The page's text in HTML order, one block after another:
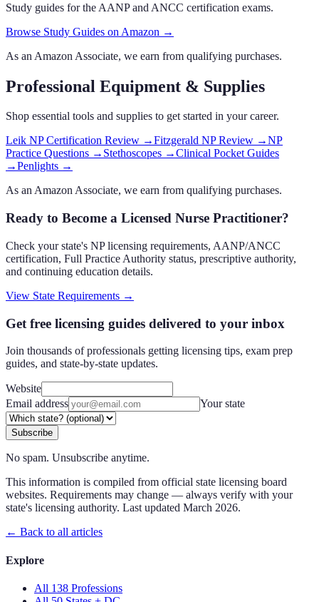
Study guides for the AANP and ANCC certification exams.
Browse Study Guides on Amazon →
As an Amazon Associate, we earn from qualifying purchases.
Professional Equipment & Supplies
Shop essential tools and supplies to get started in your career.
Leik NP Certification Review →Fitzgerald NP Review →NP
Practice Questions → Stethoscopes →Clinical Pocket Guides
→Penlights →
As an Amazon Associate, we earn from qualifying purchases.
Ready to Become a Licensed Nurse Practitioner?
Check your state's NP licensing requirements, AANP/ANCC
certification, Full Practice Authority status, prescriptive authority,
and continuing education details.
View State Requirements →
Get free licensing guides delivered to your inbox
Join thousands of professionals getting licensing tips, exam prep
guides, and state-by-state updates.
Website
Email address
Your state
Subscribe
No spam. Unsubscribe anytime.
This information is compiled from official state licensing board
websites. Requirements may change — always verify with your
state's licensing authority. Last updated March 2026.
← Back to all articles
Explore
All 138 Professions